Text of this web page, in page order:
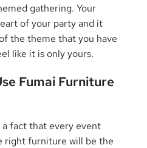
gathering. Your
of your party and it
the theme that you have
like it is only yours.
Fumai Furniture
fact that every event
right furniture will be the